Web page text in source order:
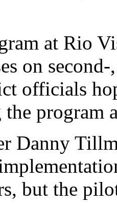
at Rio
on
officials
program
Danny
but the